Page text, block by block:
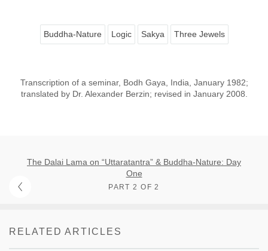
Buddha-Nature Logic Sakya Three Jewels
Transcription of a seminar, Bodh Gaya, India, January 1982;
translated by Dr. Alexander Berzin; revised in January 2008.
The Dalai Lama on “Uttaratantra” & Buddha-Nature: Day
One
PART 2 OF 2
RELATED ARTICLES